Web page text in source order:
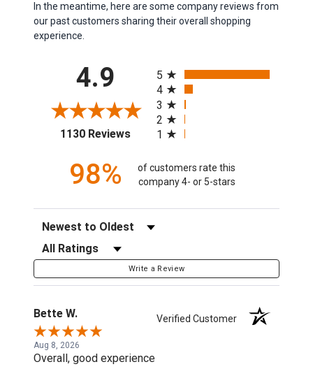
In the meantime, here are some company reviews from
our past customers sharing their overall shopping
experience.
4.9
1130 Reviews(opens in a new tab)
5
4
3
2
1
98%
of customers rate this
company 4- or 5-stars
Sort Reviews
Filter Reviews by Rating
Write a Review
Bette W. Verified Customer
Aug 8, 2026
Overall, good experience